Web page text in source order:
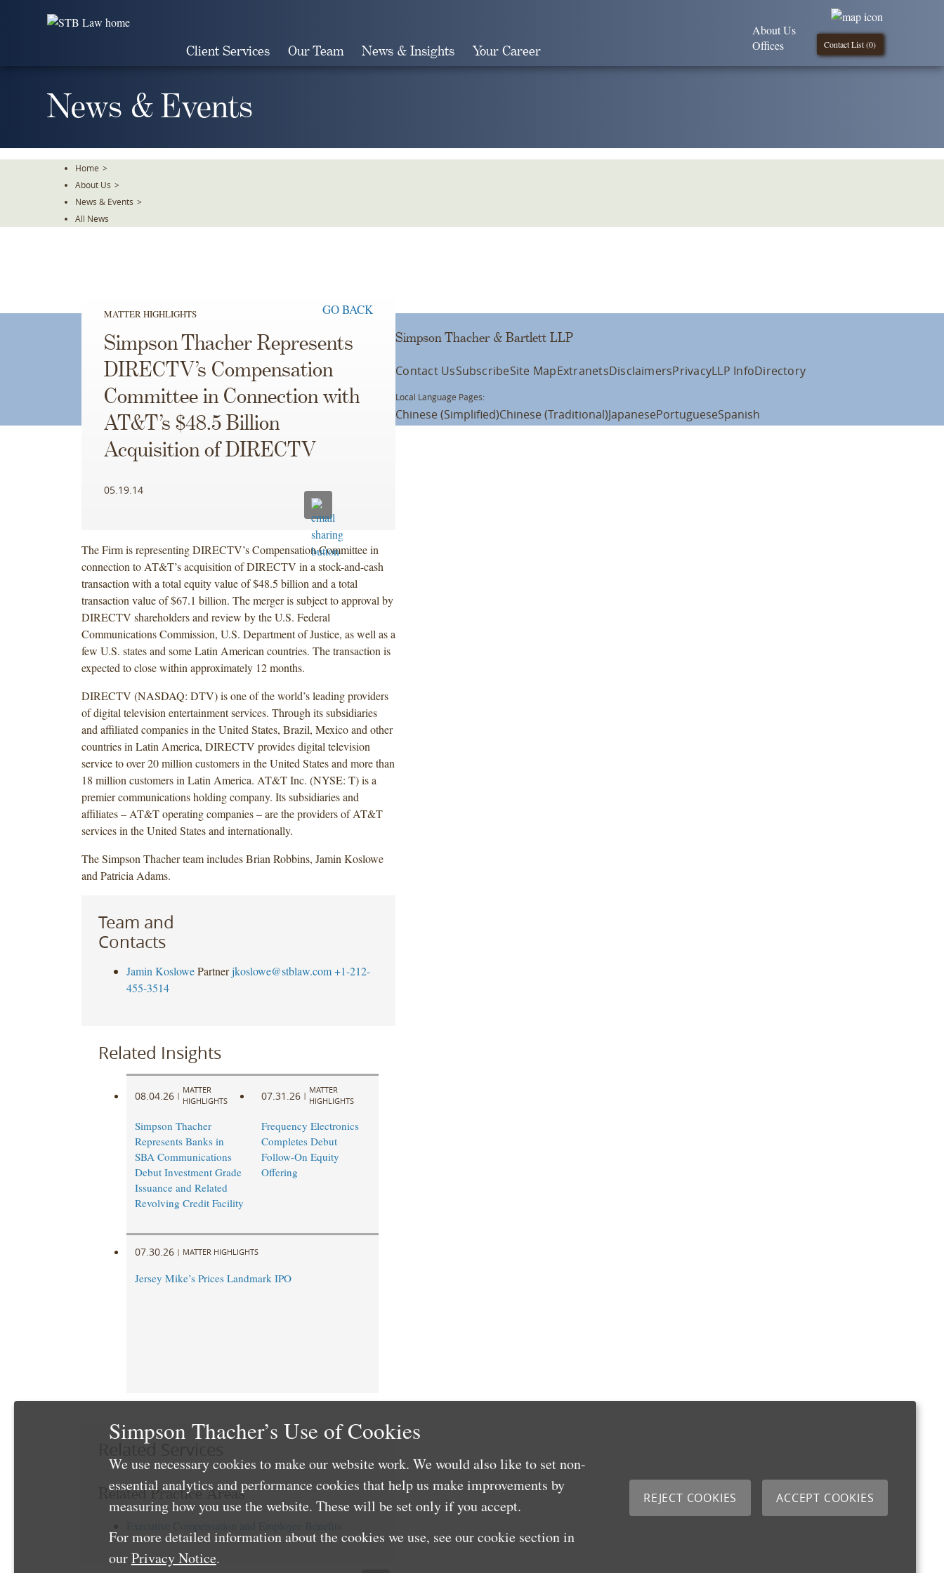
Client Services Our Team News & Insights Your Career Contact List (0)
About Us
Offices
News & Events
Home >
About Us >
News & Events >
All News
MATTER HIGHLIGHTS GO BACK
Simpson Thacher Represents
DIRECTV’s Compensation
Committee in Connection with
AT&T’s $48.5 Billion
Acquisition of DIRECTV
05.19.14
The Firm is representing DIRECTV’s Compensation Committee in
connection to AT&T’s acquisition of DIRECTV in a stock-and-cash
transaction with a total equity value of $48.5 billion and a total
transaction value of $67.1 billion. The merger is subject to approval by
DIRECTV shareholders and review by the U.S. Federal
Communications Commission, U.S. Department of Justice, as well as a
few U.S. states and some Latin American countries. The transaction is
expected to close within approximately 12 months.
DIRECTV (NASDAQ: DTV) is one of the world’s leading providers
of digital television entertainment services. Through its subsidiaries
and affiliated companies in the United States, Brazil, Mexico and other
countries in Latin America, DIRECTV provides digital television
service to over 20 million customers in the United States and more than
18 million customers in Latin America. AT&T Inc. (NYSE: T) is a
premier communications holding company. Its subsidiaries and
affiliates – AT&T operating companies – are the providers of AT&T
services in the United States and internationally.
The Simpson Thacher team includes Brian Robbins, Jamin Koslowe
and Patricia Adams.
Team and
Contacts
Jamin Koslowe Partner jkoslowe@stblaw.com +1-212-
455-3514
Related Insights
08.04.26 |
MATTER
HIGHLIGHTS
Simpson Thacher
Represents Banks in
SBA Communications
Debut Investment Grade
Issuance and Related
Revolving Credit Facility
07.31.26 |
MATTER
HIGHLIGHTS
Frequency Electronics
Completes Debut
Follow-On Equity
Offering ​
07.30.26 | MATTER HIGHLIGHTS
Jersey Mike’s Prices Landmark IPO
Related Services
Related Practice Areas
Simpson Thacher & Bartlett LLP
Contact UsSubscribeSite MapExtranetsDisclaimersPrivacyLLP InfoDirectory
Local Language Pages:
Chinese (Simplified)Chinese (Traditional)JapanesePortugueseSpanish
Simpson Thacher’s Use of Cookies
We use necessary cookies to make our website work. We would also like to set non-
essential analytics and performance cookies that help us make improvements by
measuring how you use the website. These will be set only if you accept.
For more detailed information about the cookies we use, see our cookie section in
ourPrivacy Notice.
REJECT COOKIES ACCEPT COOKIES